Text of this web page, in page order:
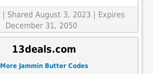
| Shared August 3, 2023 | Expires
December 31, 2050
13deals.com
More Jammin Butter Codes